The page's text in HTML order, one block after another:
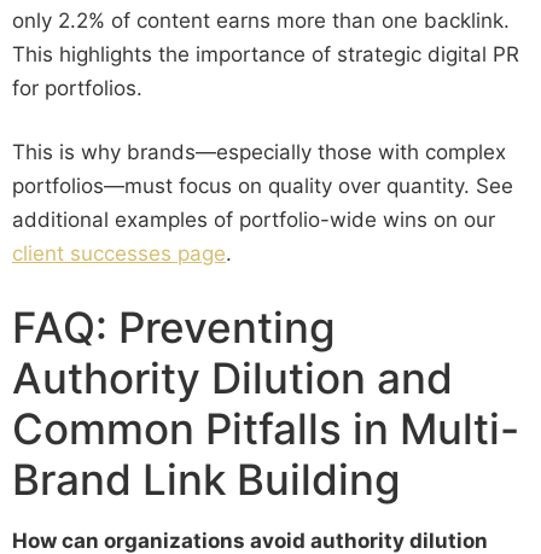
only 2.2% of content earns more than one backlink.
This highlights the importance of strategic digital PR
for portfolios.
This is why brands—especially those with complex
portfolios—must focus on quality over quantity. See
additional examples of portfolio-wide wins on our
client successes page.
FAQ: Preventing
Authority Dilution and
Common Pitfalls in Multi-
Brand Link Building
How can organizations avoid authority dilution